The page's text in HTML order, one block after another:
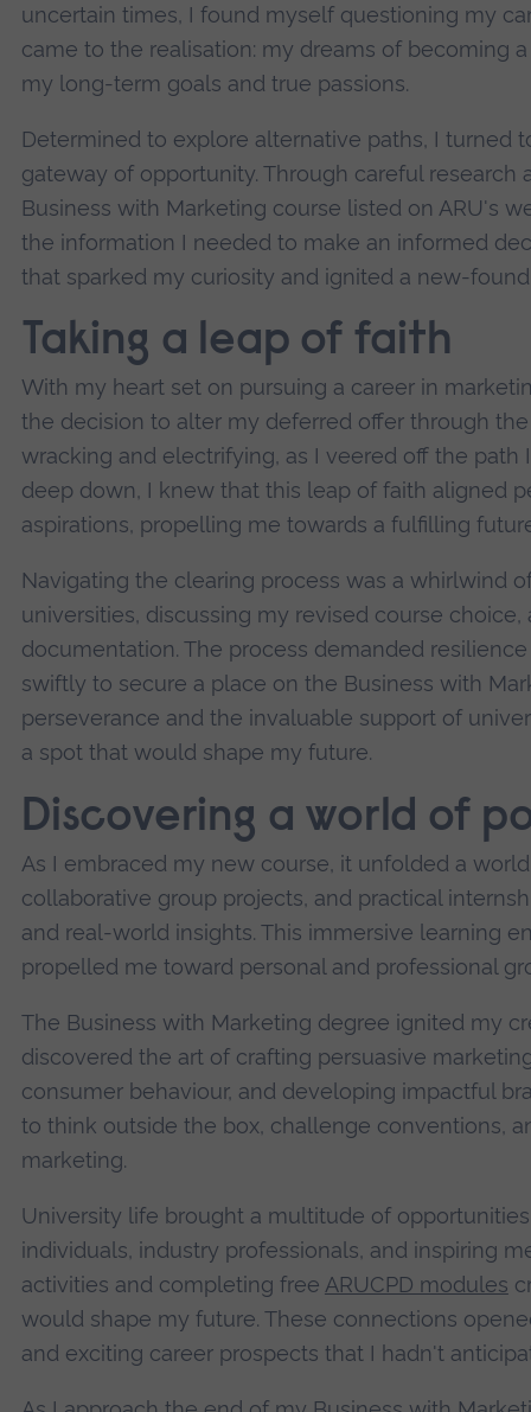
uncertain times, I found myself questioning my
came to the realisation: my dreams of becoming
my long-term goals and true passions.
Determined to explore alternative paths, I turned
gateway of opportunity. Through careful
Business with Marketing course listed on ARU's
the information I needed to make an informed
that sparked my curiosity and ignited a new-
Taking a leap of faith
With my heart set on pursuing a career in
the decision to alter my deferred offer through
wracking and electrifying, as I veered off the path
deep down, I knew that this leap of faith aligned
aspirations, propelling me towards a fulfilling
Navigating the clearing process was a whirlwind
universities, discussing my revised course
documentation. The process demanded
swiftly to secure a place on the Business with
perseverance and the invaluable support of
a spot that would shape my future.
Discovering a world of
As I embraced my new course, it unfolded a
collaborative group projects, and practical
and real-world insights. This immersive learning
propelled me toward personal and professional
The Business with Marketing degree ignited my
discovered the art of crafting persuasive
consumer behaviour, and developing impactful
to think outside the box, challenge conventions,
marketing.
University life brought a multitude of
individuals, industry professionals, and inspiring
activities and completing free ARUCPD modules
would shape my future. These connections
and exciting career prospects that I hadn't